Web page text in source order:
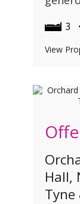
3
View
Hall,
Tyne